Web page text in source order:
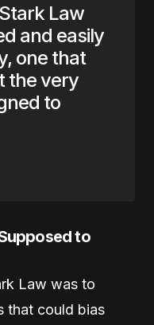
Law
and easily
one that
the very
to
to
Law was to
that could bias